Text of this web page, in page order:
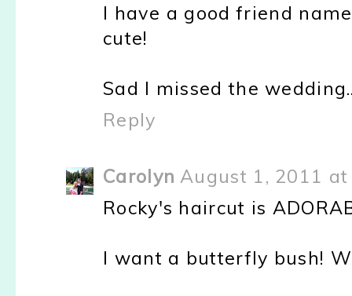
I have a good friend
cute!
Sad I missed the
Reply
Carolyn August 1, 2011 at
Rocky's haircut is
I want a butterfly bush!